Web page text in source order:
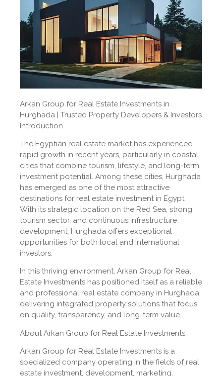
Arkan Group for Real Estate Investments in
Hurghada | Trusted Property Developers & Investors
Introduction
The Egyptian real estate market has experienced
rapid growth in recent years, particularly in coastal
cities that combine tourism, lifestyle, and long-term
investment potential. Among these cities, Hurghada
has emerged as one of the most attractive
destinations for real estate investment in Egypt.
With its strategic location on the Red Sea, strong
tourism sector, and continuous infrastructure
development, Hurghada offers exceptional
opportunities for both local and international
investors.
In this thriving environment, Arkan Group for Real
Estate Investments has positioned itself as a reliable
and professional real estate company in Hurghada,
delivering integrated property solutions that focus
on quality, transparency, and long-term value.
About Arkan Group for Real Estate Investments
Arkan Group for Real Estate Investments is a
specialized company operating in the fields of real
estate investment, development, marketing,